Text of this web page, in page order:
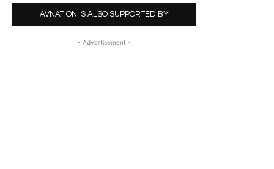
AVNATION IS ALSO SUPPORTED BY
- Advertisement -